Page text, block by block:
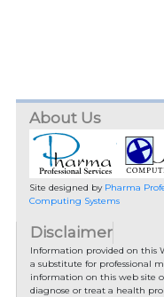
About Us
Site designed by Pharma
Computing Systems
Disclaimer
Information provided on this
a substitute for professional
information on this web site
diagnose or treat a health